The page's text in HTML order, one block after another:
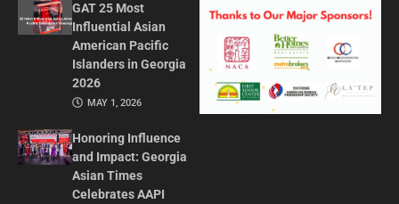
GAT 25 Most
Influential Asian
American Pacific
Islanders in Georgia
2026
MAY 1, 2026
Honoring Influence
and Impact: Georgia
Asian Times
Celebrates AAPI